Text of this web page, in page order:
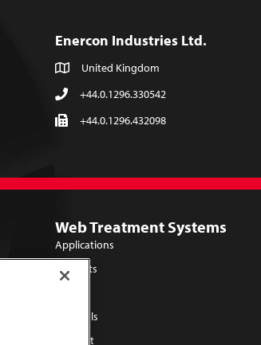
Enercon Industries Ltd.
United Kingdom
+44.0.1296.330542
+44.0.1296.432098
Web Treatment Systems
Applications
Products
Lab Trials
Support